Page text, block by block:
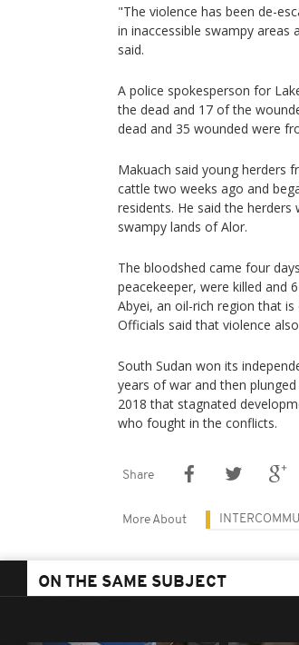
"The violence has been de-
in inaccessible swampy areas
said.
A police spokesperson for
the dead and 17 of the
dead and 35 wounded were
Makuach said young herders
cattle two weeks ago and
residents. He said the
swampy lands of Alor.
The bloodshed came four
peacekeeper, were killed and
Abyei, an oil-rich region that
Officials said that violence
South Sudan won its
years of war and then
2018 that stagnated
who fought in the conflicts.
Share
More About
ON THE SAME SUBJECT